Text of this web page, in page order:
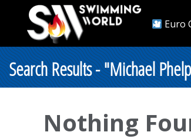
Euro
Search Results - "Michael
Nothing